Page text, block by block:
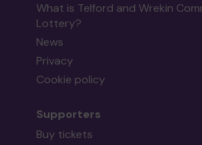
What is Telford and Wrekin
Lottery?
News
Privacy
Cookie policy
Supporters
Buy tickets